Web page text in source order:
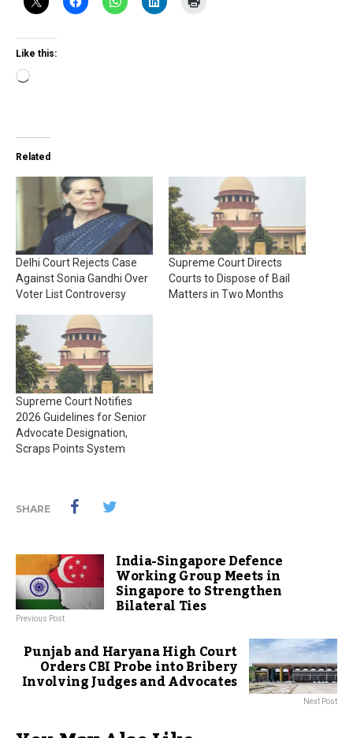
Like this:
Loading…
Related
Delhi Court Rejects Case
Against Sonia Gandhi Over
Voter List Controversy
Supreme Court Directs
Courts to Dispose of Bail
Matters in Two Months
Supreme Court Notifies
2026 Guidelines for Senior
Advocate Designation,
Scraps Points System
SHARE
India-Singapore Defence
Working Group Meets in
Singapore to Strengthen
Bilateral Ties
Previous Post
Punjab and Haryana High Court
Orders CBI Probe into Bribery
Involving Judges and Advocates
Next Post